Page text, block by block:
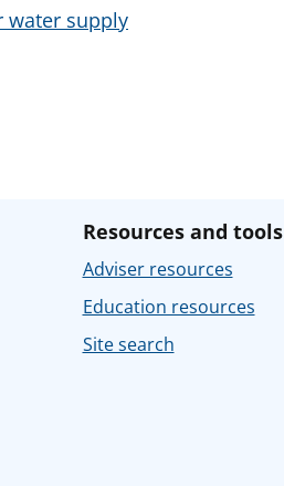
water supply
Resources and tools
Adviser resources
Education resources
Site search